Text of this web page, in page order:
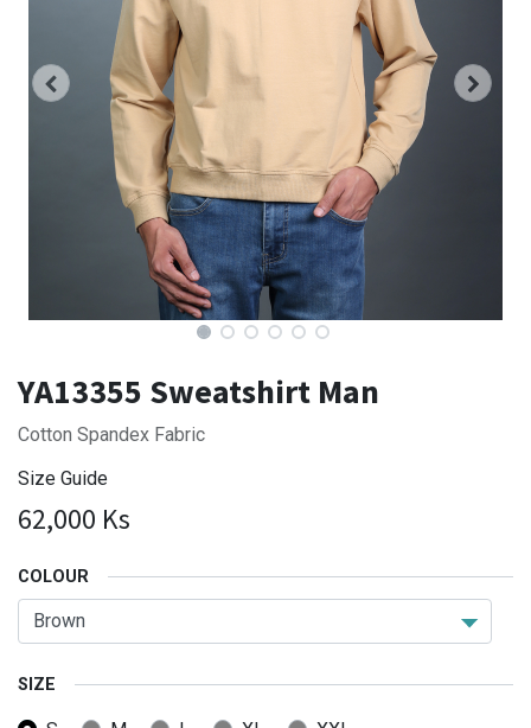
YA13355 Sweatshirt Man
Cotton Spandex Fabric
Size Guide
62,000 Ks
COLOUR
SIZE